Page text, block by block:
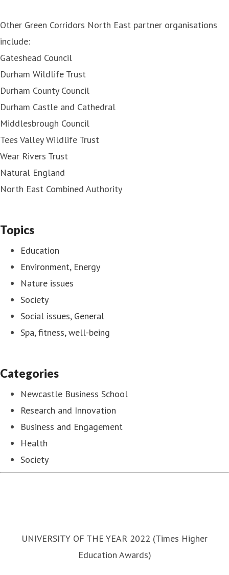
Other Green Corridors North East partner organisations
include:
Gateshead Council
Durham Wildlife Trust
Durham County Council
Durham Castle and Cathedral
Middlesbrough Council
Tees Valley Wildlife Trust
Wear Rivers Trust
Natural England
North East Combined Authority
Topics
Education
Environment, Energy
Nature issues
Society
Social issues, General
Spa, fitness, well-being
Categories
Newcastle Business School
Research and Innovation
Business and Engagement
Health
Society
UNIVERSITY OF THE YEAR 2022 (Times Higher
Education Awards)